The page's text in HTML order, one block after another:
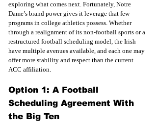
exploring what comes next. Fortunately, Notre
Dame’s brand power gives it leverage that few
programs in college athletics possess. Whether
through a realignment of its non-football sports or a
restructured football scheduling model, the Irish
have multiple avenues available, and each one may
offer more stability and respect than the current
ACC affiliation.
Option 1: A Football
Scheduling Agreement With
the Big Ten